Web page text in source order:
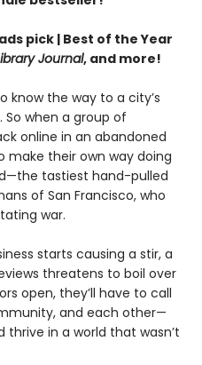
pick | Best of the Year
Journal, and more!
know the way to a city’s
when a group of
online in an abandoned
make their own way doing
tastiest hand-pulled
of San Francisco, who
war.
starts causing a stir, a
threatens to boil over
open, they’ll have to call
and each other—
in a world that wasn’t